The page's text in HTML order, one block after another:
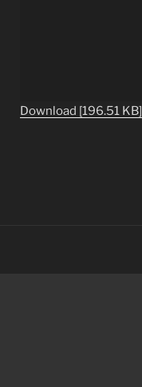
Download [196.51 KB]